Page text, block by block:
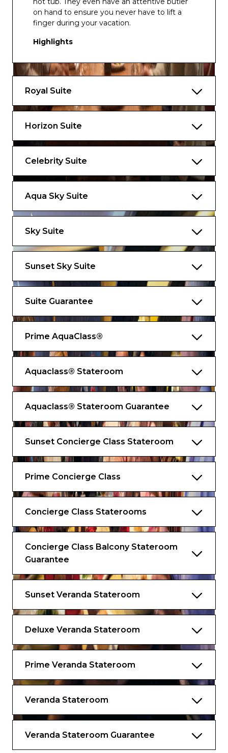
on hand to ensure you never have to lift a
finger during your vacation.
Highlights
Spacious layout with a dining table that
seats eight and separate sitting area
Two bedrooms on Edge® Series ships,
bathrooms
Exclusive eXhale® bedding, featuring king-
sized mattresses*
Veranda with lounge seating
Private whirlpool tub with views
Marble primary bathroom with whirlpool
Walk-in closet with generous storage
*Bed as large or larger than average
Butler Chat
Destination Experience Specialist to assist
with your excursions
Suite-to-car escort by your butler for
Shore excursion departure lounge just for
suite guests
Boulud signature dishes
Complimentary Extend Your Stay
program*
Complimentary access to SEA Thermal
Suite and Persian Garden
unlimited pressing
lunch
*Available in select ports.
Services & Amenities
The difference is in the details
Your suite and exclusive places as a guest of
the rest, but the thoughtful services and
amenities you’ll discover elevate your
Royal Suite
Horizon Suite
Celebrity Suite
Aqua Sky Suite
Sky Suite
Sunset Sky Suite
Suite Guarantee
Prime AquaClass®
Aquaclass® Stateroom
Aquaclass® Stateroom Guarantee
Sunset Concierge Class Stateroom
Prime Concierge Class
Concierge Class Staterooms
Concierge Class Balcony Stateroom
Guarantee
Sunset Veranda Stateroom
Deluxe Veranda Stateroom
Prime Veranda Stateroom
Veranda Stateroom
Veranda Stateroom Guarantee